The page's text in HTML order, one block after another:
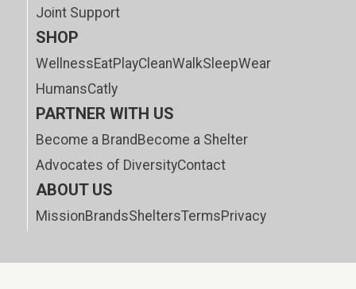
Joint Support
SHOP
WellnessEatPlayCleanWalkSleepWear
HumansCatly
PARTNER WITH US
Become a Brand Become a Shelter
Advocates of DiversityContact
ABOUT US
MissionBrandsSheltersTermsPrivacy